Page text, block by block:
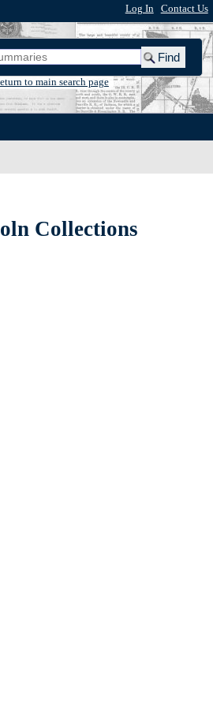
Log In Contact Us
to main search page
Collections